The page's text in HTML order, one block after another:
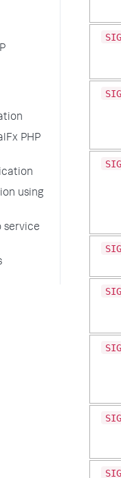
PHP
using
service